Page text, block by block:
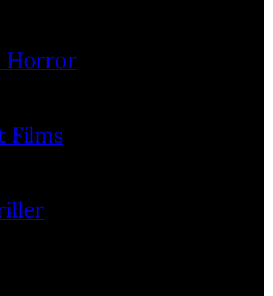
Horror
Films